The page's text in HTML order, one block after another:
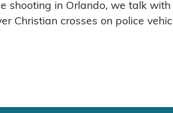
shooting in Orlando, we talk with
Christian crosses on police